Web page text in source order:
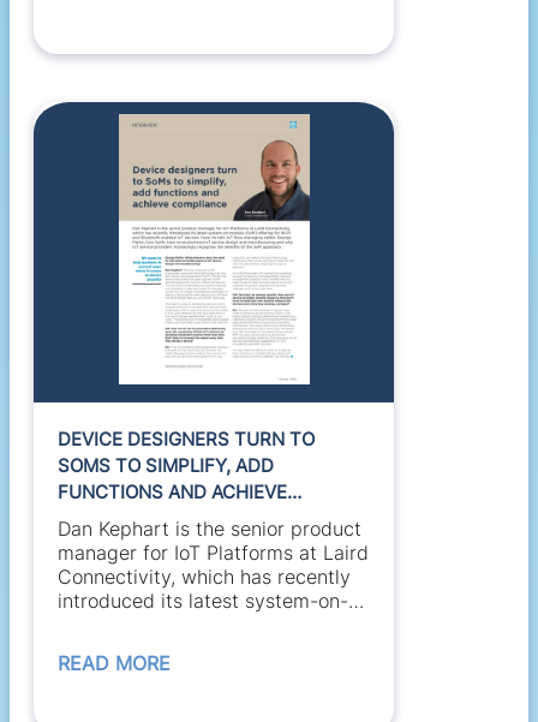
DEVICE DESIGNERS TURN TO
SOMS TO SIMPLIFY, ADD
FUNCTIONS AND ACHIEVE
COMPLIANCE
Dan Kephart is the senior product
manager for IoT Platforms at Laird
Connectivity, which has recently
introduced its latest system-on-
READ MORE